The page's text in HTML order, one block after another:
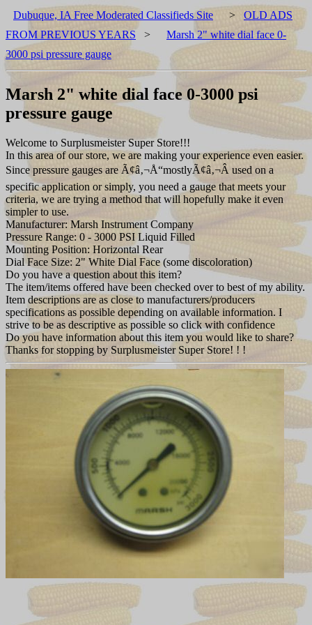
Dubuque, IA Free Moderated Classifieds Site > OLD ADS
FROM PREVIOUS YEARS >
Marsh 2" white dial face 0-
3000 psi pressure gauge
Marsh 2" white dial face 0-3000 psi
pressure gauge
Welcome to Surplusmeister Super Store!!!
In this area of our store, we are making your experience even easier.
Since pressure gauges are Ã¢â‚¬Å“mostlyÃ¢â‚¬Â used on a
specific application or simply, you need a gauge that meets your
criteria, we are trying a method that will hopefully make it even
simpler to use.
Manufacturer: Marsh Instrument Company
Pressure Range: 0 - 3000 PSI Liquid Filled
Mounting Position: Horizontal Rear
Dial Face Size: 2" White Dial Face (some discoloration)
Do you have a question about this item?
The item/items offered have been checked over to best of my ability.
Item descriptions are as close to manufacturers/producers
specifications as possible depending on available information. I
strive to be as descriptive as possible so click with confidence
Do you have information about this item you would like to share?
Thanks for stopping by Surplusmeister Super Store! ! !